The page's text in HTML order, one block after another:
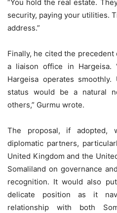
“You hold the real estate.
security, paying your utilities.
address.”
Finally, he cited the
a liaison office in Hargeisa.
Hargeisa operates
status would be a natural
others,” Gurmu wrote.
The proposal, if adopted,
diplomatic partners,
United Kingdom and the
Somaliland on governance
recognition. It would also
delicate position as it
relationship with both